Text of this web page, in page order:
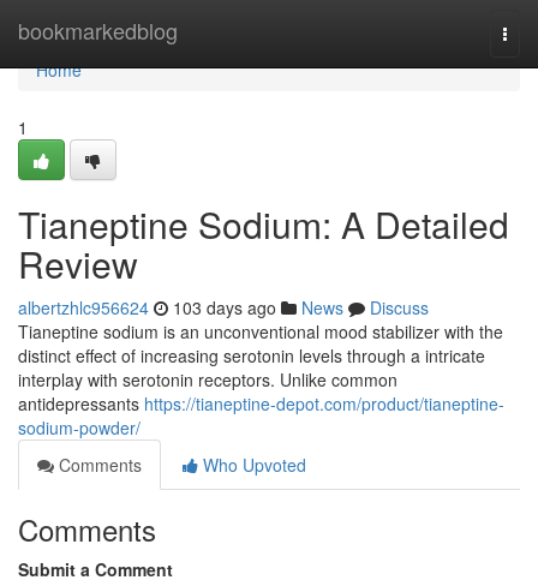
bookmarkedblog
Home
Home
1
Tianeptine Sodium: A Detailed
Review
albertzhlc956624 103 days ago News
Discuss
Tianeptine sodium is an unconventional mood stabilizer with the
distinct effect of increasing serotonin levels through a intricate
interplay with serotonin receptors. Unlike common
antidepressants https://tianeptine-depot.com/product/tianeptine-
sodium-powder/
Comments
Who Upvoted
Comments
Submit a Comment